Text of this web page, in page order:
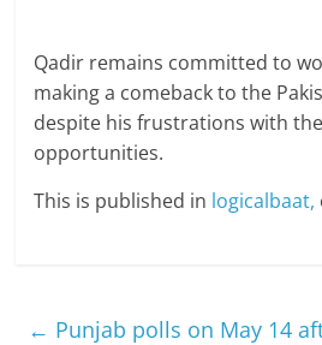
Qadir remains committed to
making a comeback to the
despite his frustrations with
opportunities.
This is published in logicalbaat,
← Punjab polls on May 14